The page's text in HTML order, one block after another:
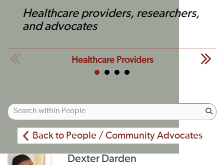
Healthcare providers, researchers,
and advocates
Healthcare Providers
Back to People / Community Advocates
Dexter Darden